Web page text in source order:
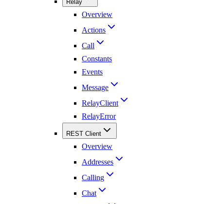
Relay
Overview
Actions
Call
Constants
Events
Message
RelayClient
RelayError
REST Client
Overview
Addresses
Calling
Chat